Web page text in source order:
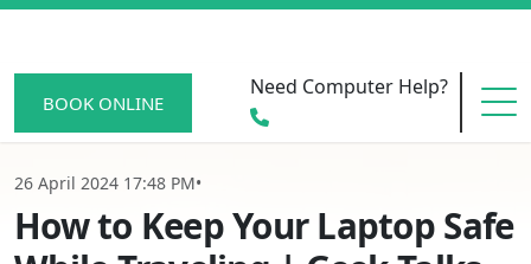
BOOK ONLINE
Need Computer Help?
26 April 2024 17:48 PM•
How to Keep Your Laptop Safe